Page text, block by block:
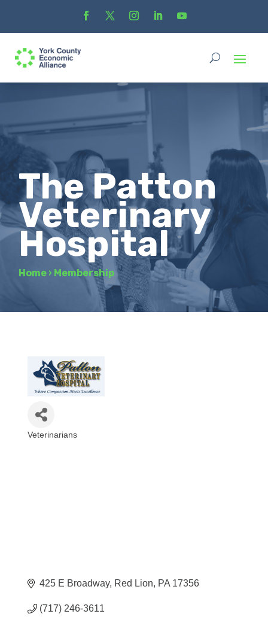
The Patton
Veterinary
Hospital
Home › Membership
Veterinarians
425 E Broadway Red Lion PA 17356
(717) 246-3611